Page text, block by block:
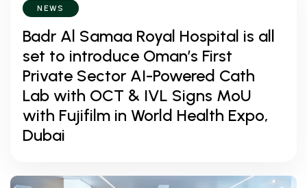
NEWS
Badr Al Samaa Royal Hospital is all
set to introduce Oman’s First
Private Sector AI-Powered Cath
Lab with OCT & IVL Signs MoU
with Fujifilm in World Health Expo,
Dubai